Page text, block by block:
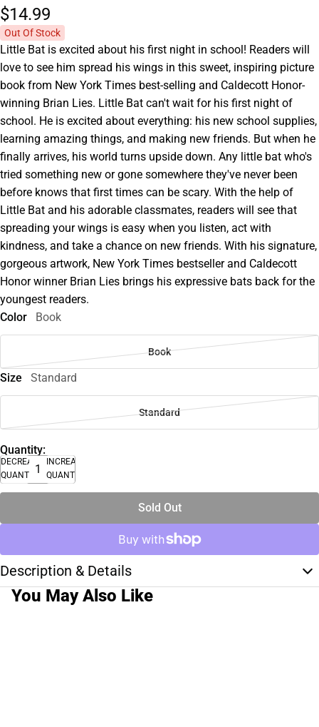
$14.99
Out Of Stock
Little Bat is excited about his first night in school! Readers will
love to see him spread his wings in this sweet, inspiring picture
book from New York Times best-selling and Caldecott Honor-
winning Brian Lies. Little Bat can't wait for his first night of
school. He is excited about everything: his new school supplies,
learning amazing things, and making new friends. But when he
finally arrives, his world turns upside down. Any little bat who's
tried something new or gone somewhere they've never been
before knows that first times can be scary. With the help of
Little Bat and his adorable classmates, readers will see that
spreading your wings is easy when you listen, act with
kindness, and take a chance on new friends. With his signature,
gorgeous artwork, New York Times bestseller and Caldecott
Honor winner Brian Lies brings his expressive bats back for the
youngest readers.
Color
Book
Book
Size Standard
Standard
Quantity:
DECREASE
QUANTITY
INCREASE
QUANTITY
Sold Out
Description & Details
You May Also Like